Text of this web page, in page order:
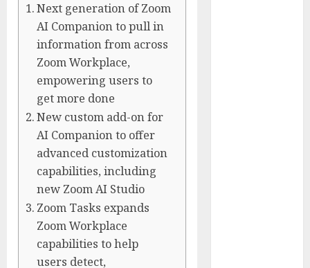
Next generation of Zoom
AI Companion to pull in
information from across
Zoom Workplace,
empowering users to
get more done
New custom add-on for
AI Companion to offer
advanced customization
capabilities, including
new Zoom AI Studio
Zoom Tasks expands
Zoom Workplace
capabilities to help
users detect,